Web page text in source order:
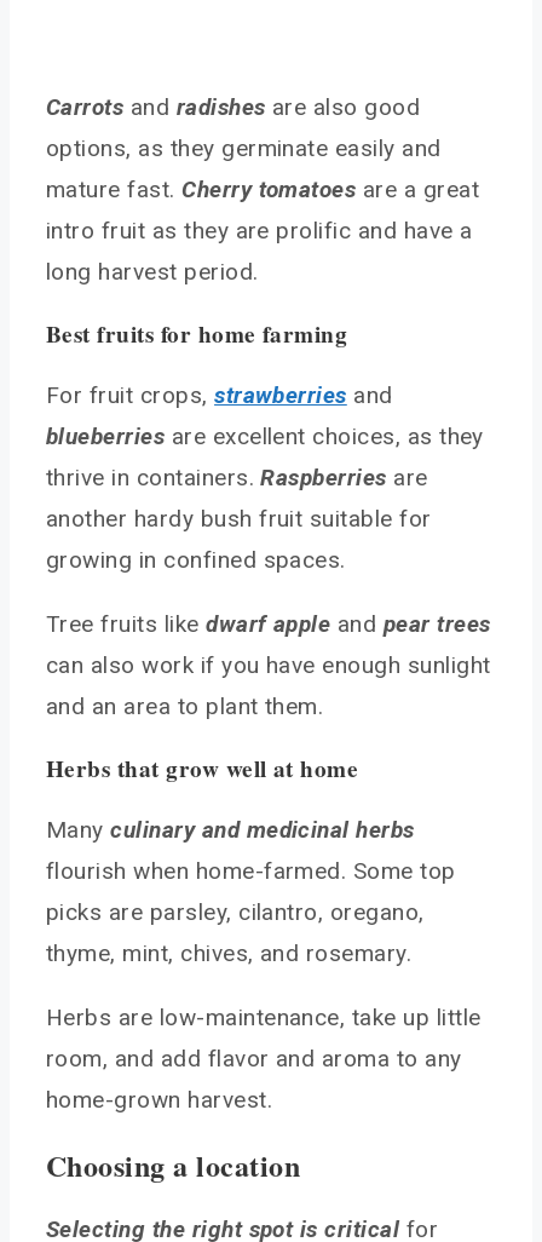
How can I deal with pests organically?
Conclusion
You May Also Like
Carrots and radishes are also good
options, as they germinate easily and
mature fast. Cherry tomatoes are a great
intro fruit as they are prolific and have a
long harvest period.
Best fruits for home farming
For fruit crops,strawberries and
blueberries are excellent choices, as they
thrive in containers.Raspberries are
another hardy bush fruit suitable for
growing in confined spaces.
Tree fruits like dwarf apple and pear trees
can also work if you have enough sunlight
and an area to plant them.
Herbs that grow well at home
Manyculinary and medicinal herbs
flourish when home-farmed. Some top
picks are parsley, cilantro, oregano,
thyme, mint, chives, and rosemary.
Herbs are low-maintenance, take up little
room, and add flavor and aroma to any
home-grown harvest.
Choosing a location
Selecting the right spot is criticalfor